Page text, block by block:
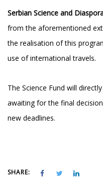
Serbian Science and
from the aforementioned
the realisation of this
use of international travels.
The Science Fund will
awaiting for the final
new deadlines.
SHARE: